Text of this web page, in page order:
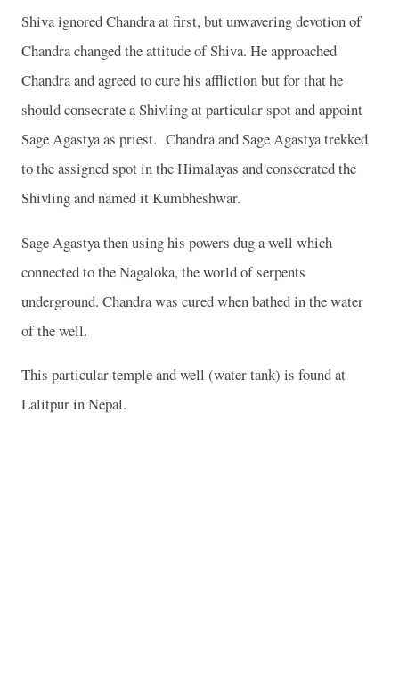
Shiva ignored Chandra at first, but unwavering devotion of
Chandra changed the attitude of Shiva. He approached
Chandra and agreed to cure his affliction but for that he
should consecrate a Shivling at particular spot and appoint
Sage Agastya as priest. Chandra and Sage Agastya trekked
to the assigned spot in the Himalayas and consecrated the
Shivling and named it Kumbheshwar.
Sage Agastya then using his powers dug a well which
connected to the Nagaloka, the world of serpents
underground. Chandra was cured when bathed in the water
of the well.
This particular temple and well (water tank) is found at
Lalitpur in Nepal.